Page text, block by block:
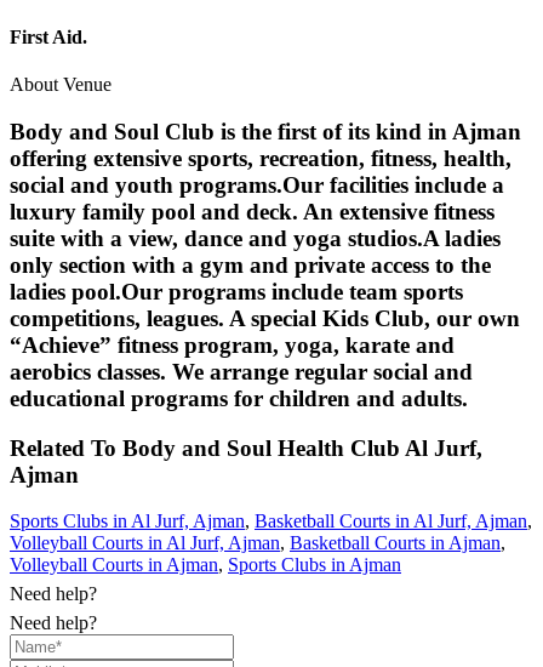
First Aid.
About Venue
Body and Soul Club is the first of its kind in Ajman
offering extensive sports, recreation, fitness, health,
social and youth programs.Our facilities include a
luxury family pool and deck. An extensive fitness
suite with a view, dance and yoga studios.A ladies
only section with a gym and private access to the
ladies pool.Our programs include team sports
competitions, leagues. A special Kids Club, our own
“Achieve” fitness program, yoga, karate and
aerobics classes. We arrange regular social and
educational programs for children and adults.
Related To Body and Soul Health Club Al Jurf,
Ajman
Sports Clubs in Al Jurf, Ajman, Basketball Courts in Al Jurf, Ajman,
Volleyball Courts in Al Jurf, Ajman, Basketball Courts in Ajman,
Volleyball Courts in Ajman, Sports Clubs in Ajman
Need help?
Need help?